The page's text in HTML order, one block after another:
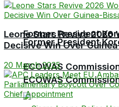
Former President
ECOWAS
Former President
ECOWAS
Leone Stars Revive 2026
Decisive Win Over
20 March 2025